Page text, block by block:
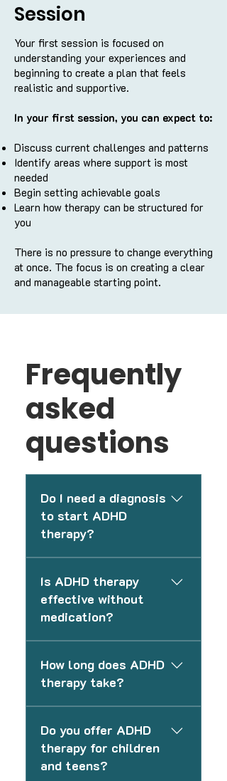
Session
Your first session is focused on
understanding your experiences and
beginning to create a plan that feels
realistic and supportive.
In your first session, you can expect to:
Discuss current challenges and patterns
Identify areas where support is most
needed
Begin setting achievable goals
Learn how therapy can be structured for
you
There is no pressure to change everything
at once. The focus is on creating a clear
and manageable starting point.
Frequently
asked
questions
Do I need a diagnosis
to start ADHD
therapy?
diagnosis to begin therapy. We
can support you based on your
current challenges and help
Is ADHD therapy
effective without
medication?
from therapy alone, especially
when focusing on structure,
added if appropriate.
How long does ADHD
therapy take?
depending on your goals and
needs. Some clients focus on
short-term skill building, while
Do you offer ADHD
therapy for children
and teens?